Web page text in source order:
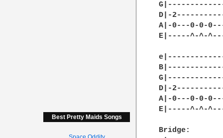
Best Pretty Maids Songs
D|-
A|-0---0-0-
E|-----^-^-
D|-
A|-0---0-0-
E|-----^-^-
Bridge: